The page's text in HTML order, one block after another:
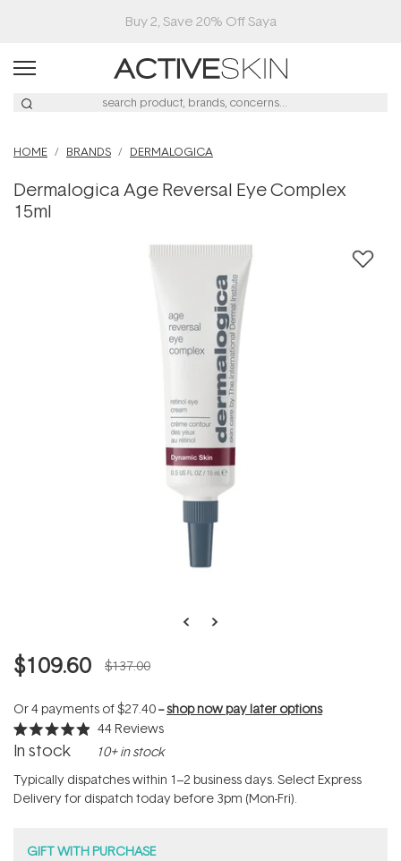
Buy 2, Save 20% Off Saya
HOME BRANDS DERMALOGICA
Dermalogica Age Reversal Eye Complex
15ml
$109.60 $137.00
Or 4 payments of$27.40--shop now pay later options
Rated
4.9
of
5
stars
44 Reviews
In stock 10+ in stock
Typically dispatches within 1–2 business days. Select Express
Delivery for dispatch today before 3pm (Mon-Fri).
GIFT WITH PURCHASE